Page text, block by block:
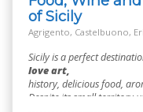
of Sicily
Sicily is a perfect
love art,
history, delicious food,
Despite its small territory